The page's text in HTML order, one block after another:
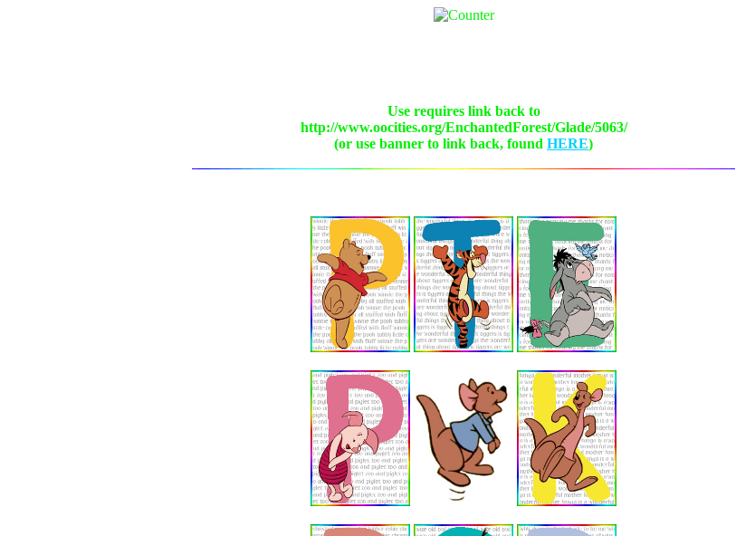
Use requires link back to
http://www.oocities.org/EnchantedForest/Glade/5063/
(or use banner to link back, found HERE)